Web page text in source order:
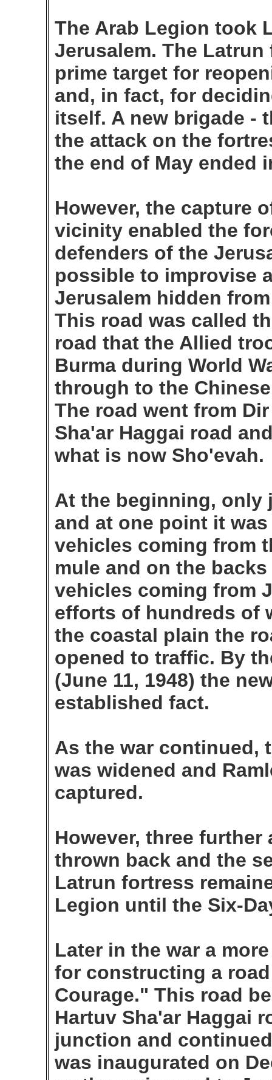
The Arab Legion took
Jerusalem. The
prime target for
and, in fact, for
itself. A new brigade -
the attack on the
the end of May ended
However, the capture
vicinity enabled the
defenders of the
possible to improvise
Jerusalem hidden
This road was called
road that the Allied
Burma during World
through to the
The road went from
Sha'ar Haggai road
what is now Sho'evah.
At the beginning, only
and at one point it
vehicles coming from
mule and on the
vehicles coming from
efforts of hundreds of
the coastal plain the
opened to traffic. By
(June 11, 1948) the
established fact.
As the war continued,
was widened and
captured.
However, three
thrown back and the
Latrun fortress
Legion until the Six-
Later in the war a
for constructing a
Courage." This road
Hartuv Sha'ar Haggai
junction and
was inaugurated on